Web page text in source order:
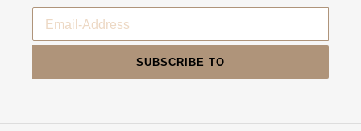
SUBSCRIBE TO